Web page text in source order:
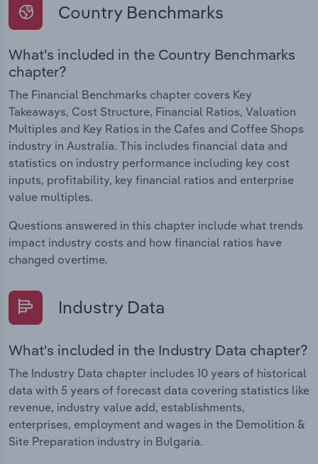
Country Benchmarks
What's included in the Country Benchmarks
chapter?
The Financial Benchmarks chapter covers Key
Takeaways, Cost Structure, Financial Ratios, Valuation
Multiples and Key Ratios in the Cafes and Coffee Shops
industry in Australia. This includes financial data and
statistics on industry performance including key cost
inputs, profitability, key financial ratios and enterprise
value multiples.
Questions answered in this chapter include what trends
impact industry costs and how financial ratios have
changed overtime.
Industry Data
What's included in the Industry Data chapter?
The Industry Data chapter includes 10 years of historical
data with 5 years of forecast data covering statistics like
revenue, industry value add, establishments,
enterprises, employment and wages in the Demolition &
Site Preparation industry in Bulgaria.